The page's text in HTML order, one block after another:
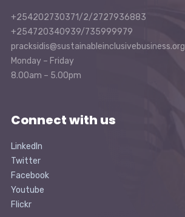
+254202730371/2/2727936883
+254720340939/735999979
pracksidis@sustainableinclusivebusiness.org
Monday – Friday
8.00am – 5.00pm
Connect with us
LinkedIn
Twitter
Facebook
Youtube
Flickr